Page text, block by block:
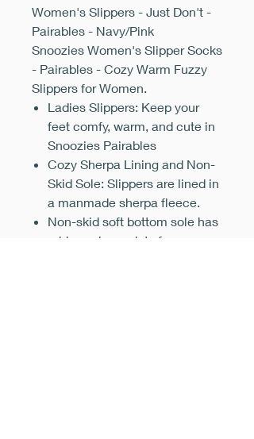
Women's Slippers - Just Don't -
Pairables - Navy/Pink
Snoozies Women's Slipper Socks
- Pairables - Cozy Warm Fuzzy
Slippers for Women.
Ladies Slippers: Keep your
feet comfy, warm, and cute in
Snoozies Pairables
Cozy Sherpa Lining and Non-
Skid Sole: Slippers are lined in
a manmade sherpa fleece.
Non-skid soft bottom sole has
rubber gripper dots for a surer